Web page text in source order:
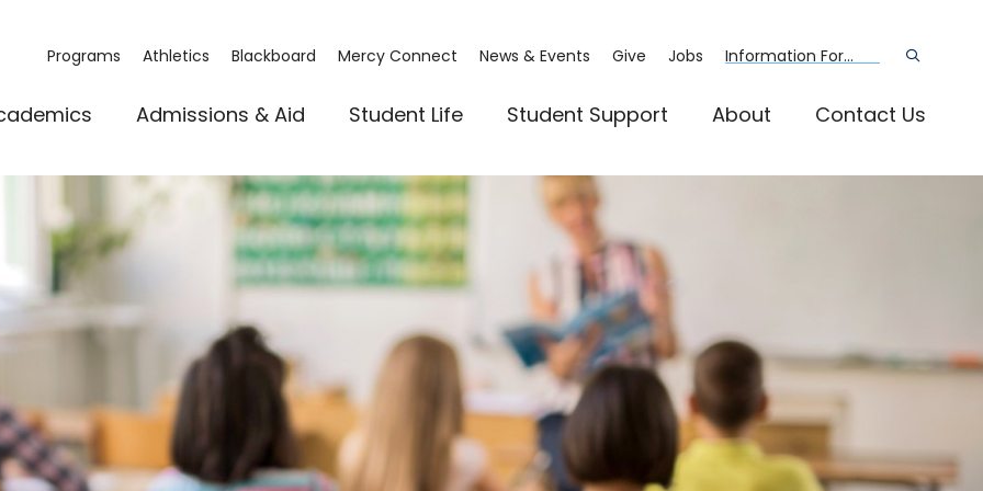
Admissions & Aid Student Life Student Support About Contact Us
Programs Athletics Blackboard Mercy Connect News & Events Give Jobs Information For...